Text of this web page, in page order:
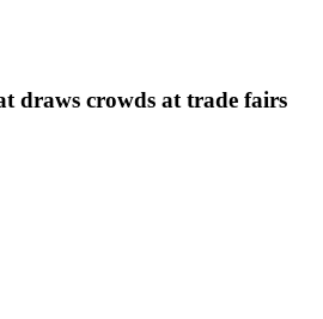
draws crowds at trade fairs